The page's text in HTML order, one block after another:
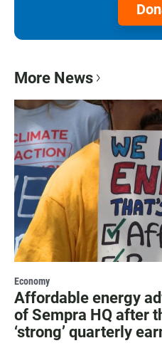
More News
Economy
Affordable energy
of Sempra HQ after
‘strong’ quarterly